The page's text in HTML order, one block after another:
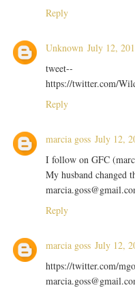
Reply
Unknown July 12,
tweet--
https://twitter.com/
Reply
marcia goss July 12,
I follow on GFC
My husband changed
Reply
marcia goss July 12,
https://twitter.com/